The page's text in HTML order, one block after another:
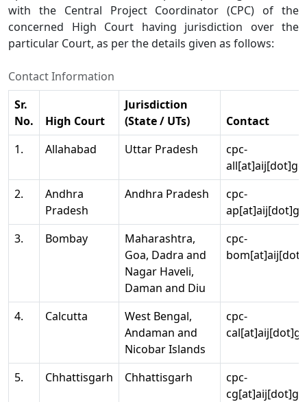
with the Central Project Coordinator (CPC) of the
concerned High Court having jurisdiction over the
particular Court, as per the details given as follows:
Contact Information
Sr.
No.
High Court
Jurisdiction
(State / UTs)
Contact
1.
Allahabad Uttar Pradesh
cpc-
2.
Andhra
Pradesh
Andhra Pradesh
cpc-
3.
Bombay
Maharashtra,
Goa, Dadra and
Nagar Haveli,
Daman and Diu
cpc-
4. Calcutta
West Bengal,
Andaman and
Nicobar Islands
cpc-
5. Chhattisgarh Chhattisgarh
cpc-